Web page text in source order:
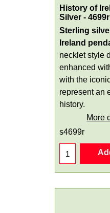
History of
Silver - 4699r
Sterling
Ireland
necklet style
enhanced
with the
represent an
history.
More
s4699r